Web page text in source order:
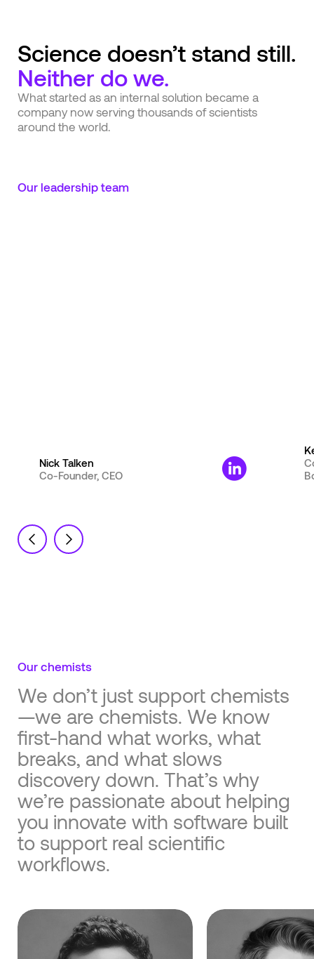
Science doesn’t stand still.
Neither do we.
What started as an internal solution became a
company now serving thousands of scientists
around the world.
Our leadership team
Nick Talken
Co-Founder, CEO
Our chemists
We don’t just support chemists
—we are chemists. We know
first-hand what works, what
breaks, and what slows
discovery down. That’s why
we’re passionate about helping
you innovate with software built
to support real scientific
workflows.